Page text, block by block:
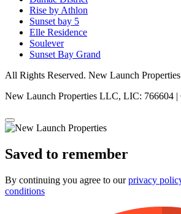
Rise by Athlon
Sunset bay 5
Elle Residence
Soulever
Sunset Bay Grand
All Rights Reserved. New Launch
New Launch Properties LLC, LIC: 766604
Saved to remember
By continuing you agree to ourprivacy
conditions